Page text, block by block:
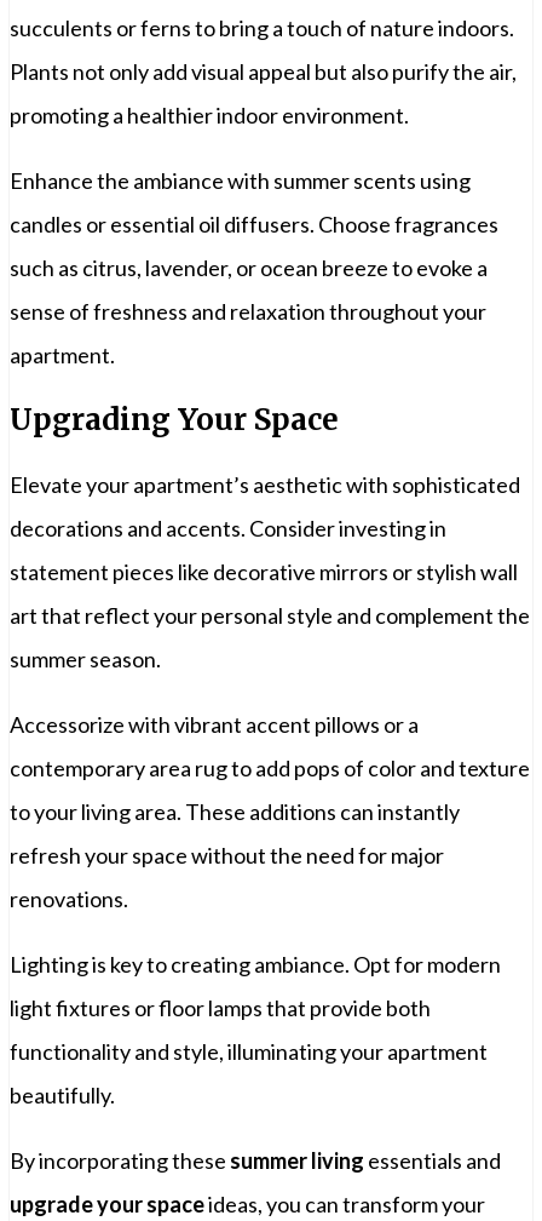
succulents or ferns to bring a touch of nature indoors.
Plants not only add visual appeal but also purify the air,
promoting a healthier indoor environment.
Enhance the ambiance with summer scents using
candles or essential oil diffusers. Choose fragrances
such as citrus, lavender, or ocean breeze to evoke a
sense of freshness and relaxation throughout your
apartment.
Upgrading Your Space
Elevate your apartment’s aesthetic with sophisticated
decorations and accents. Consider investing in
statement pieces like decorative mirrors or stylish wall
art that reflect your personal style and complement the
summer season.
Accessorize with vibrant accent pillows or a
contemporary area rug to add pops of color and texture
to your living area. These additions can instantly
refresh your space without the need for major
renovations.
Lighting is key to creating ambiance. Opt for modern
light fixtures or floor lamps that provide both
functionality and style, illuminating your apartment
beautifully.
By incorporating these summer living essentials and
upgrade your spaceideas, you can transform your